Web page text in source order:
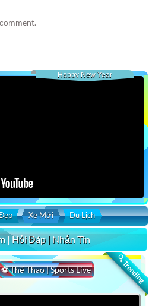
Happy New Year
Xe Mới Du Lịch
| Hỏi Đáp | Nhắn Tin
🔍 Trending
⚽ Thể Thao | Sports Live